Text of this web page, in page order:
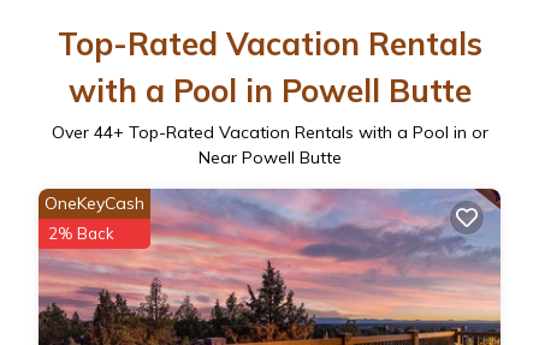
Top-Rated Vacation Rentals
with a Pool in Powell Butte
Over 44+ Top-Rated Vacation Rentals with a Pool in or
Near Powell Butte
OneKeyCash
2% Back